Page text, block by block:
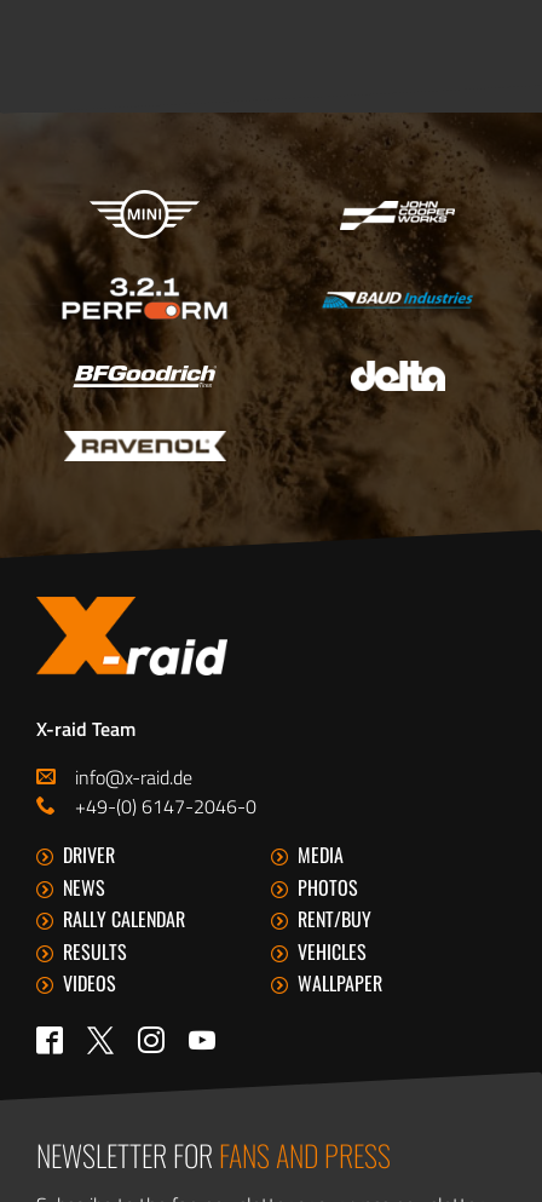
X-raid Partners
X-raid Team
info@x-raid.de
+49-(0) 6147-2046-0
DRIVER
MEDIA
NEWS
PHOTOS
RALLY CALENDAR
RENT/BUY
RESULTS
VEHICLES
VIDEOS
WALLPAPER
Facebook
Twitter Instagram
NEWSLETTER FORFANS AND PRESS